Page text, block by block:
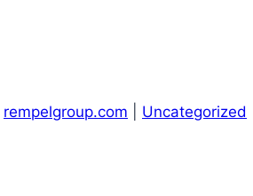
rempelgroup.com Uncategorized